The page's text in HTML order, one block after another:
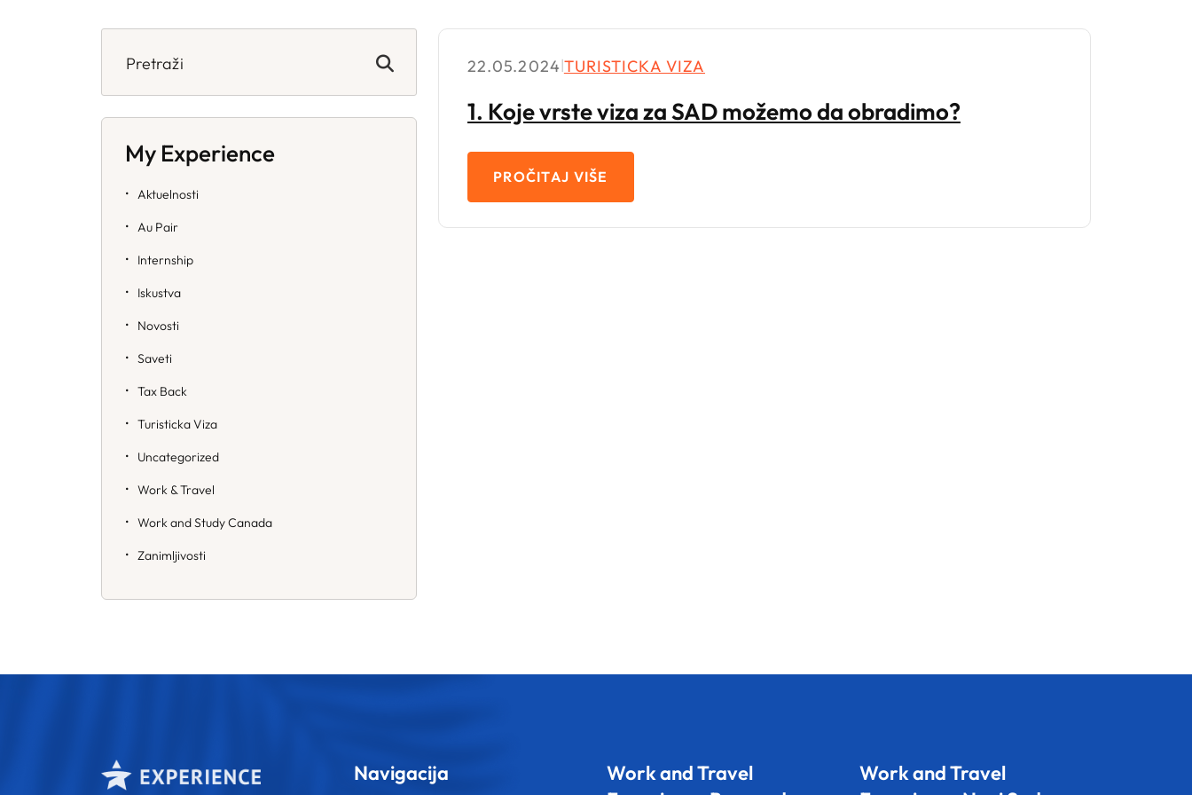
My Experience
Aktuelnosti
Au Pair
Internship
Iskustva
Novosti
Saveti
Tax Back
Turisticka Viza
Uncategorized
Work & Travel
Work and Study Canada
Zanimljivosti
22.05.2024 |TURISTICKA VIZA
1. Koje vrste viza za SAD možemo da obradimo?
PROČITAJ VIŠE
Navigacija
Work and Travel
Work and Travel